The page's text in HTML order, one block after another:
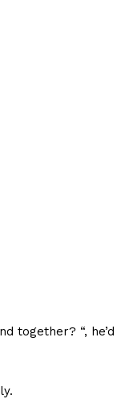
together? “, he’d